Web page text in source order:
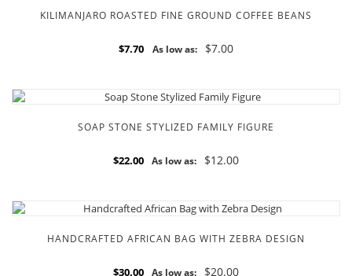
KILIMANJARO ROASTED FINE GROUND COFFEE BEANS
$7.70 As low as: $7.00
SOAP STONE STYLIZED FAMILY FIGURE
$22.00 As low as: $12.00
HANDCRAFTED AFRICAN BAG WITH ZEBRA DESIGN
$30.00 As low as: $20.00